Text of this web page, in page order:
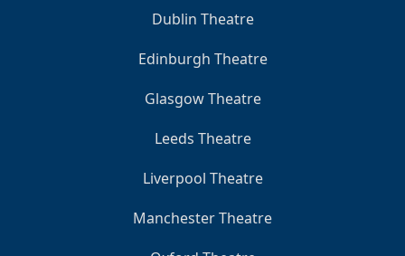
Dublin Theatre
Edinburgh Theatre
Glasgow Theatre
Leeds Theatre
Liverpool Theatre
Manchester Theatre